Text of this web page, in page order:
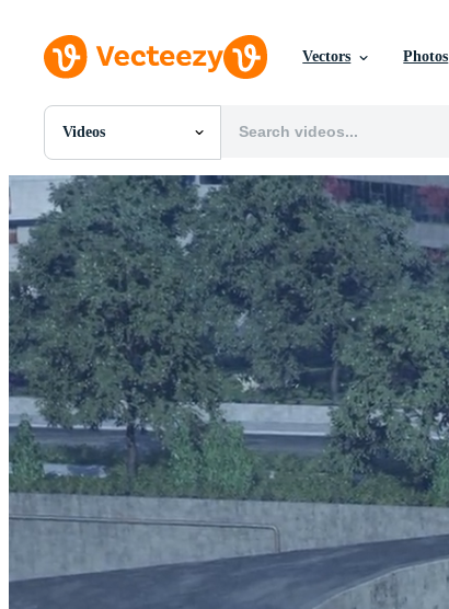
Vectors Photos
Videos
All Images
Photos
PNGs
PSDs
SVGs
Templates
Vectors
Videos
Motion Graphics
Editorial Images
Editorial Events